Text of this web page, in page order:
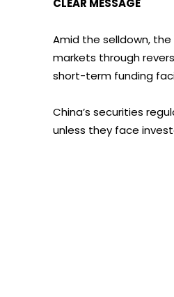
Amid the selldown, the
markets through
short-term funding
China’s securities
unless they face